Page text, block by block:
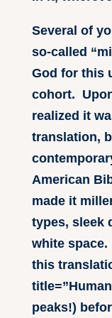
Several of
so-called
God for this
cohort.
realized it
translation,
American
made it
types, sleek
white space.
this
peaks!)